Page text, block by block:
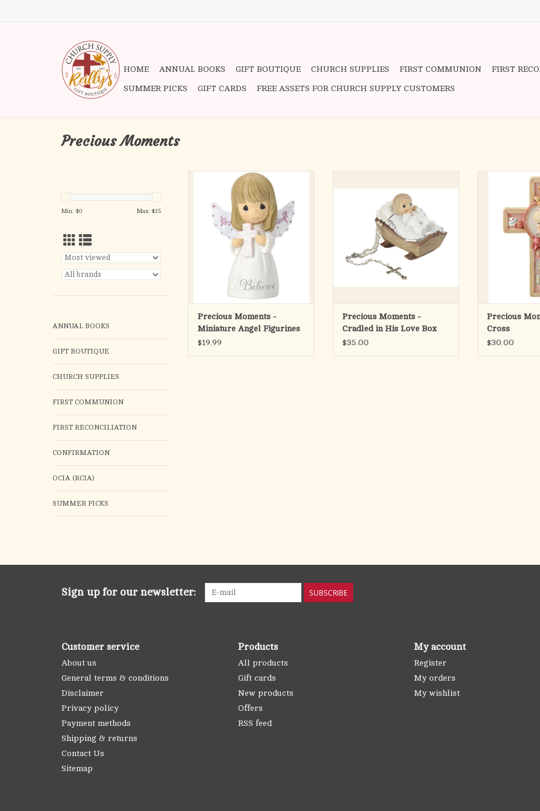
HOME ANNUAL BOOKS GIFT BOUTIQUE CHURCH SUPPLIES FIRST COMMUNION FIRST
SUMMER PICKS GIFT CARDS FREE ASSETS FOR CHURCH SUPPLY CUSTOMERS
Precious Moments
Min: $0 Max: $35
ANNUAL BOOKS
GIFT BOUTIQUE
CHURCH SUPPLIES
FIRST COMMUNION
FIRST RECONCILIATION
CONFIRMATION
OCIA (RCIA)
SUMMER PICKS
Holding a cross for all to see, this
angel encourages one and all to
believe in the power of their faith
A beautiful and constant reminder
of faith, hope and love, it is sure to
touch the hearts and souls of the
faithful
Perfect for religious occasions
ADD TO CART
Precious Moments -
Miniature Angel Figurines
$19.99
sweet baby girl tucked into her
cradle. Inside you will find a
beautiful pearlized rosary to help
keep prayer in her heart.
Featuring a baby dressed in a white
gown with golden trim, this rosary
box becomes a beloved kee
ADD TO CART
Precious Moments -
Cradled in His Love Box
with Rosary
$35.00
A pure and
says her
favorite dolly as
by all her
declaration
Sweetly
about a baby
years
ADD
Precious
Cross
$30.00
Sign up for our newsletter: SUBSCRIBE
Customer service
About us
General terms & conditions
Disclaimer
Privacy policy
Payment methods
Shipping & returns
Contact Us
Sitemap
Products
All products
Gift cards
New products
Offers
RSS feed
My account
Register
My orders
My wishlist